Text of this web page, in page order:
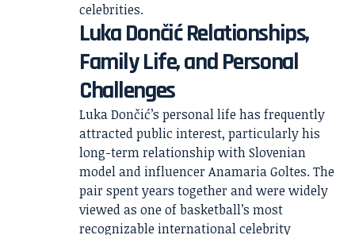
celebrities.
Luka Dončić Relationships,
Family Life, and Personal
Challenges
Luka Dončić’s personal life has frequently
attracted public interest, particularly his
long-term relationship with Slovenian
model and influencer Anamaria Goltes. The
pair spent years together and were widely
viewed as one of basketball’s most
recognizable international celebrity